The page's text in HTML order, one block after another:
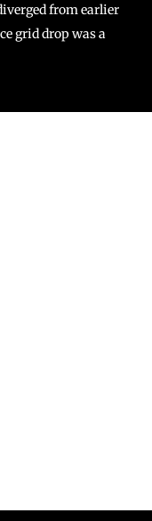
from earlier
grid drop was a